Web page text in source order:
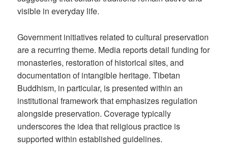
visible in everyday life.
Government initiatives related to cultural preservation
are a recurring theme. Media reports detail funding for
monasteries, restoration of historical sites, and
documentation of intangible heritage. Tibetan
Buddhism, in particular, is presented within an
institutional framework that emphasizes regulation
alongside preservation. Coverage typically
underscores the idea that religious practice is
supported within established guidelines.